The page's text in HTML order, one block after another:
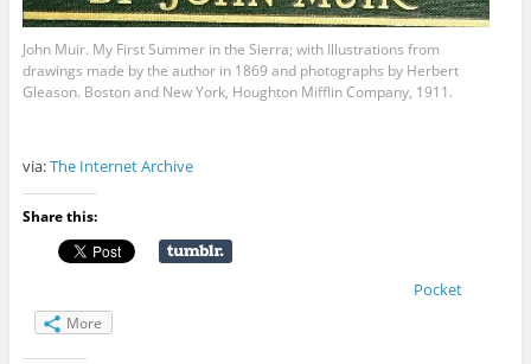
John Muir. My First Summer in the Sierra; with Illustrations from
drawings made by the author in 1869 and photographs by Herbert
Gleason. Boston and New York, Houghton Mifflin Company, 1911.
via:The Internet Archive
Share this:
Pocket
More